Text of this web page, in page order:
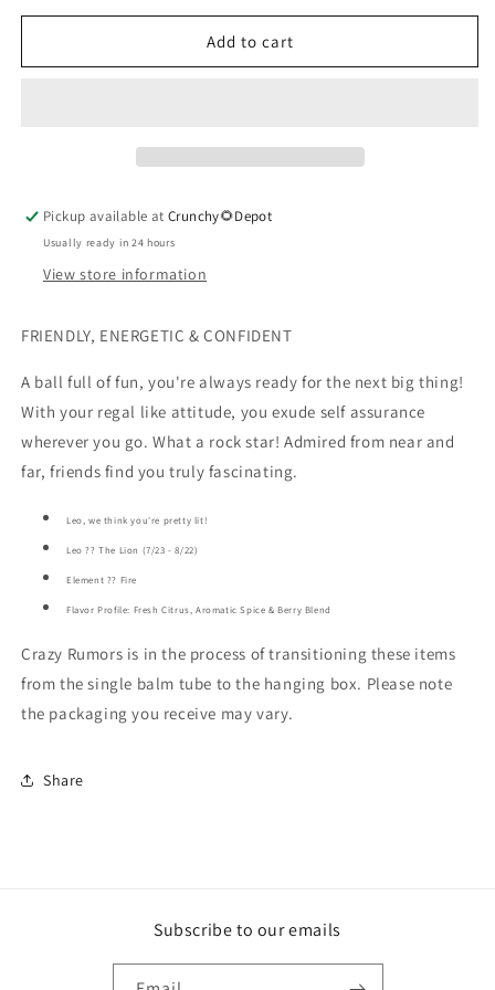
for
Lip
for
Zodiac
Lip
Add to cart
Pickup available atCrunchy🌻Depot
Usually ready in 24 hours
View store information
FRIENDLY, ENERGETIC & CONFIDENT
A ball full of fun, you're always ready for the next big thing!
With your regal like attitude, you exude self assurance
wherever you go. What a rock star! Admired from near and
far, friends find you truly fascinating.
Leo, we think you're pretty lit!
Leo ?? The Lion (7/23 - 8/22)
Element ?? Fire
Flavor Profile: Fresh Citrus, Aromatic Spice & Berry Blend
Crazy Rumors is in the process of transitioning these items
from the single balm tube to the hanging box. Please note
the packaging you receive may vary.
Share
Subscribe to our emails